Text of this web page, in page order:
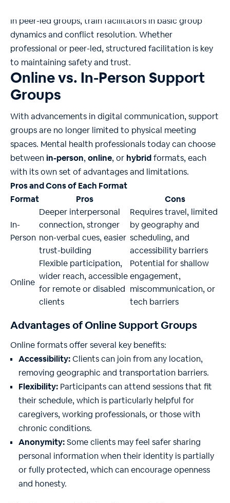
In peer-led groups, train facilitators in basic group
dynamics and conflict resolution. Whether
professional or peer-led, structured facilitation is key
to maintaining safety and trust.
Online vs. In-Person Support
Groups
With advancements in digital communication, support
groups are no longer limited to physical meeting
spaces. Mental health professionals today can choose
betweenin-person, online, orhybridformats, each
with its own set of advantages and limitations.
Pros and Cons of Each Format
Format
Pros Cons
In-
Person
Deeper interpersonal
connection, stronger
non-verbal cues, easier
trust-building
Requires travel, limited
by geography and
scheduling, and
accessibility barriers
Online
Flexible participation,
wider reach, accessible
for remote or disabled
clients
Potential for shallow
engagement,
miscommunication, or
tech barriers
Advantages of Online Support Groups
Online formats offer several key benefits:
Accessibility:Clients can join from any location,
removing geographic and transportation barriers.
Flexibility: Participants can attend sessions that fit
their schedule, which is particularly helpful for
caregivers, working professionals, or those with
chronic conditions.
Anonymity:Some clients may feel safer sharing
personal information when their identity is partially
or fully protected, which can encourage openness
and honesty.